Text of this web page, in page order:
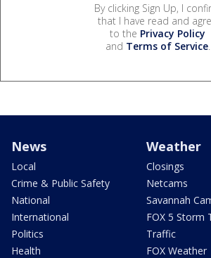
By clicking Sign Up, I
that I have read and
to the Privacy Policy
and Terms of Service.
News
Local
Crime & Public Safety
National
International
Politics
Health
Weather
Closings
Netcams
Savannah
FOX 5 Storm
Traffic
FOX Weather